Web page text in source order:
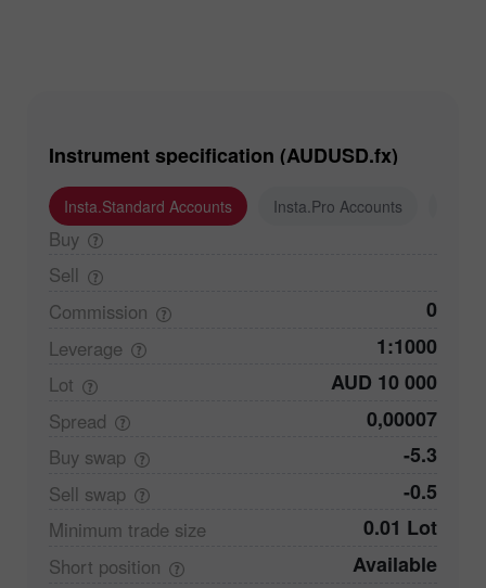
Instrument specification (AUDUSD.fx)
Insta.Standard Accounts Insta.Pro Accounts
Buy
Sell
Commission
0
Leverage 1:1000
Lot AUD 10 000
Spread 0,00007
Buy swap -5.3
Sell swap -0.5
Minimum trade size 0.01 Lot
Short position Available